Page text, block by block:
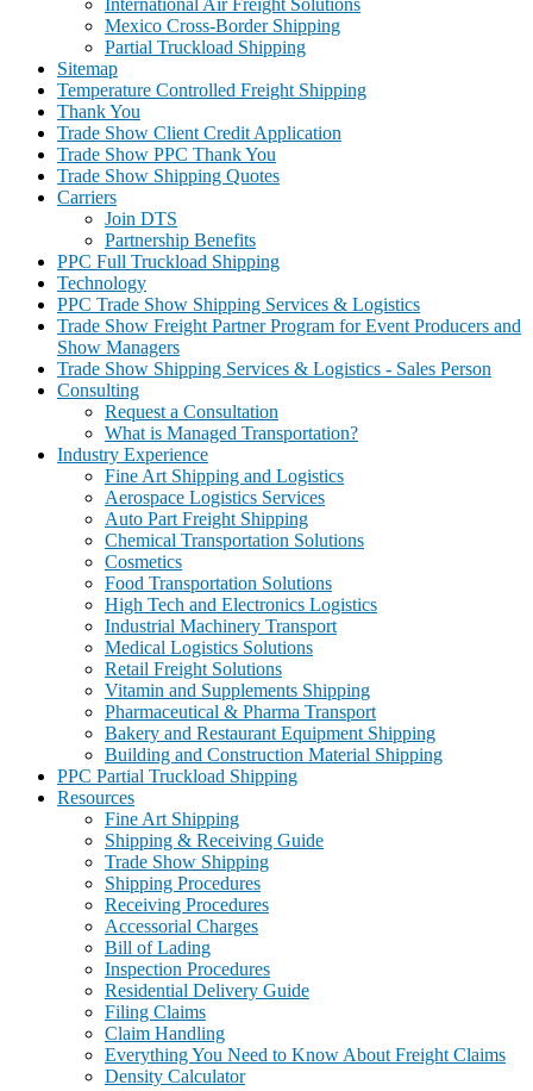
International Air Freight Solutions
Mexico Cross-Border Shipping
Partial Truckload Shipping
Sitemap
Temperature Controlled Freight Shipping
Thank You
Trade Show Client Credit Application
Trade Show PPC Thank You
Trade Show Shipping Quotes
Carriers
Join DTS
Partnership Benefits
PPC Full Truckload Shipping
Technology
PPC Trade Show Shipping Services & Logistics
Trade Show Freight Partner Program for Event Producers and
Show Managers
Trade Show Shipping Services & Logistics - Sales Person
Consulting
Request a Consultation
What is Managed Transportation?
Industry Experience
Fine Art Shipping and Logistics
Aerospace Logistics Services
Auto Part Freight Shipping
Chemical Transportation Solutions
Cosmetics
Food Transportation Solutions
High Tech and Electronics Logistics
Industrial Machinery Transport
Medical Logistics Solutions
Retail Freight Solutions
Vitamin and Supplements Shipping
Pharmaceutical & Pharma Transport
Bakery and Restaurant Equipment Shipping
Building and Construction Material Shipping
PPC Partial Truckload Shipping
Resources
Fine Art Shipping
Shipping & Receiving Guide
Trade Show Shipping
Shipping Procedures
Receiving Procedures
Accessorial Charges
Bill of Lading
Inspection Procedures
Residential Delivery Guide
Filing Claims
Claim Handling
Everything You Need to Know About Freight Claims
Density Calculator